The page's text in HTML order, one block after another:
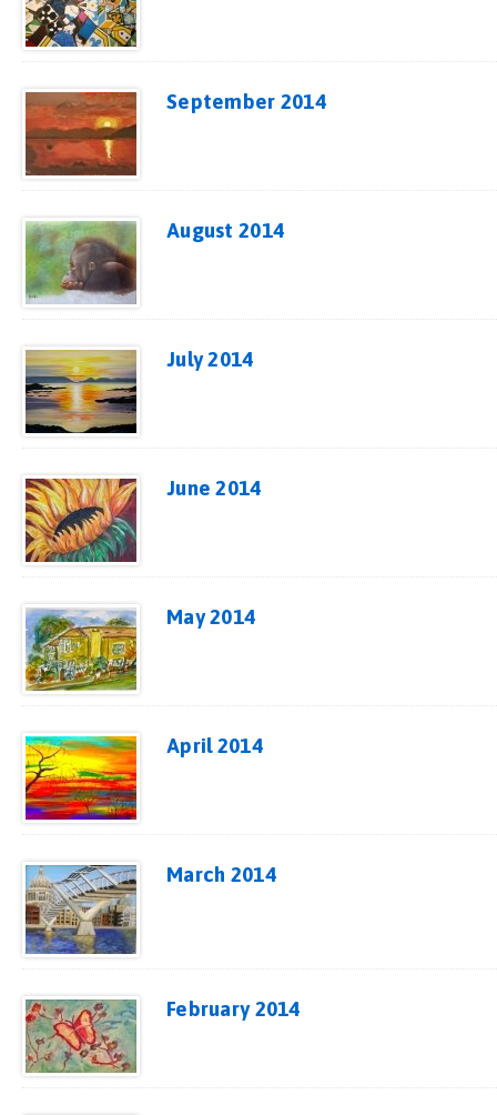
September 2014
August 2014
July 2014
June 2014
May 2014
April 2014
March 2014
February 2014